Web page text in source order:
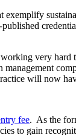
very
will now
fee. As the
to gain